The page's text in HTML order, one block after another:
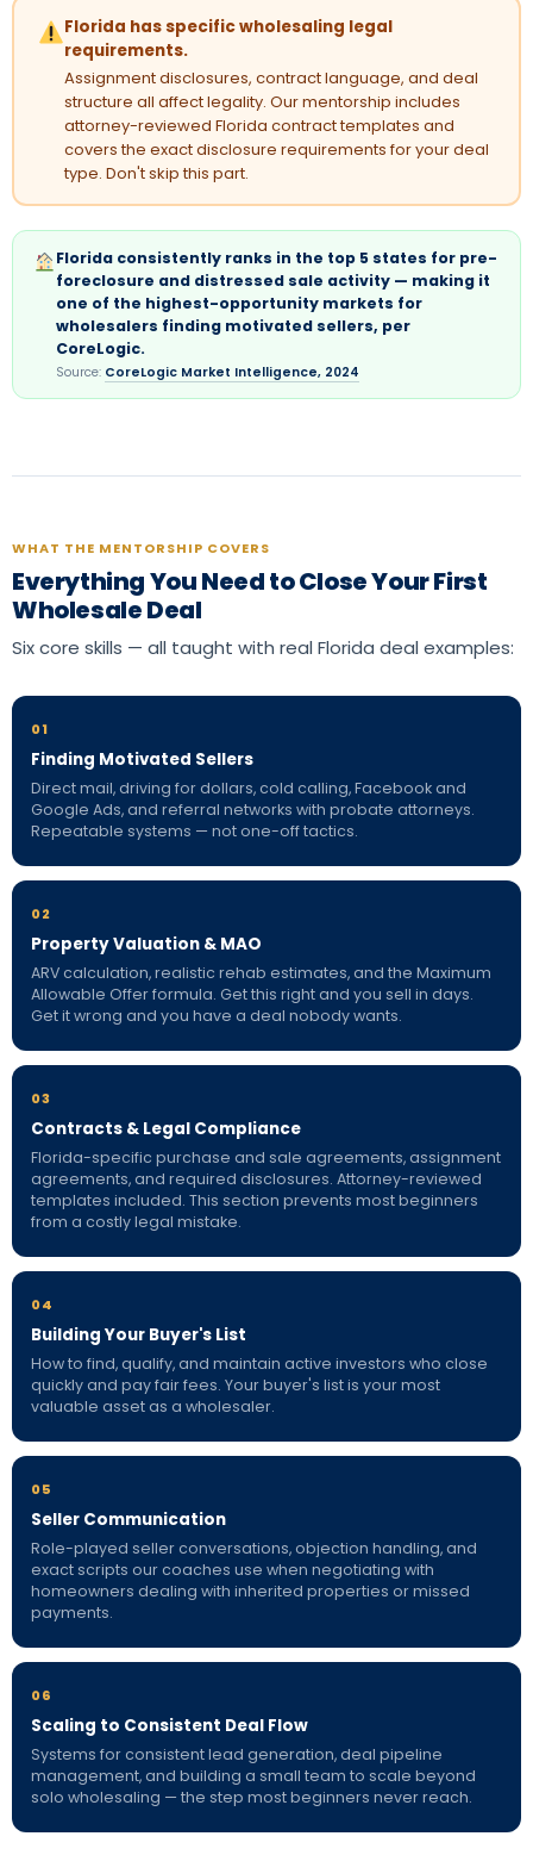
Florida has specific wholesaling legal
requirements.
Assignment disclosures, contract language, and deal
structure all affect legality. Our mentorship includes
attorney-reviewed Florida contract templates and
covers the exact disclosure requirements for your deal
type. Don't skip this part.
Florida consistently ranks in the top 5 states for pre-
foreclosure and distressed sale activity — making it
one of the highest-opportunity markets for
wholesalers finding motivated sellers, per
CoreLogic.
Source: CoreLogic Market Intelligence, 2024
WHAT THE MENTORSHIP COVERS
Everything You Need to Close Your First
Wholesale Deal
Six core skills — all taught with real Florida deal examples:
01
Finding Motivated Sellers
Direct mail, driving for dollars, cold calling, Facebook and
Google Ads, and referral networks with probate attorneys.
Repeatable systems — not one-off tactics.
02
Property Valuation & MAO
ARV calculation, realistic rehab estimates, and the Maximum
Allowable Offer formula. Get this right and you sell in days.
Get it wrong and you have a deal nobody wants.
03
Contracts & Legal Compliance
Florida-specific purchase and sale agreements, assignment
agreements, and required disclosures. Attorney-reviewed
templates included. This section prevents most beginners
from a costly legal mistake.
04
Building Your Buyer's List
How to find, qualify, and maintain active investors who close
quickly and pay fair fees. Your buyer's list is your most
valuable asset as a wholesaler.
05
Seller Communication
Role-played seller conversations, objection handling, and
exact scripts our coaches use when negotiating with
homeowners dealing with inherited properties or missed
payments.
06
Scaling to Consistent Deal Flow
Systems for consistent lead generation, deal pipeline
management, and building a small team to scale beyond
solo wholesaling — the step most beginners never reach.